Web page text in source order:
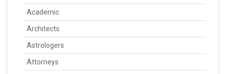
Academic
Architects
Astrologers
Attorneys